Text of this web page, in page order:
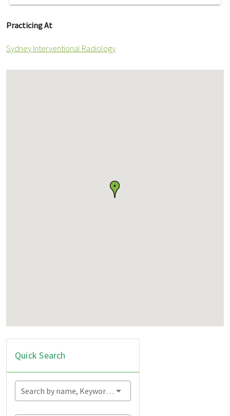
Practicing At
Sydney Interventional Radiology
Quick Search
Search by name, Keyword...